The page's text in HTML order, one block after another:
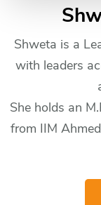
Shweta is a
with leaders
She holds an
from IIM